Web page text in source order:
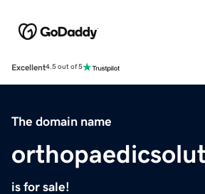
Excellent4.5 out of 5
The domain name
is for sale!